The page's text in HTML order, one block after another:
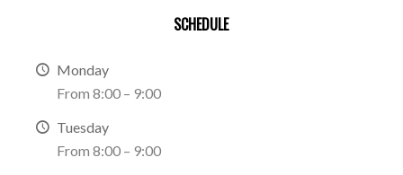
SCHEDULE
Monday
From 8:00 – 9:00
Tuesday
From 8:00 – 9:00